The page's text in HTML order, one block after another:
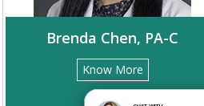
Brenda Chen, PA-C
Know More